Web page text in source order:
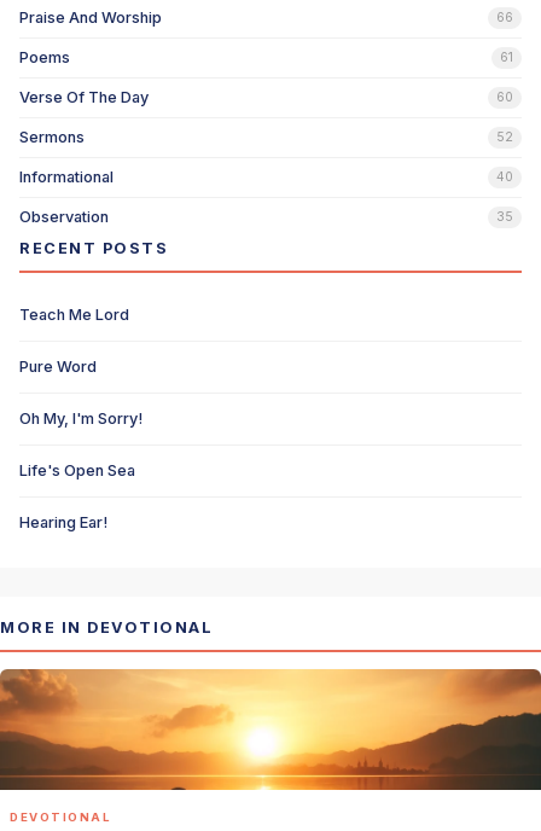
Praise And Worship 66
Poems 61
Verse Of The Day 60
Sermons 52
Informational 40
Observation 35
RECENT POSTS
Teach Me Lord
Pure Word
Oh My, I'm Sorry!
Life's Open Sea
Hearing Ear!
MORE IN DEVOTIONAL
DEVOTIONAL